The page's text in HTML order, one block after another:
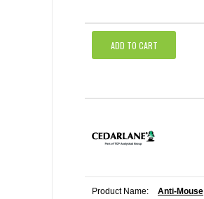
ADD TO CART
Product Name:
Anti-Mouse